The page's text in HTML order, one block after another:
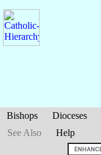
Bishops Dioceses
See Also
Help